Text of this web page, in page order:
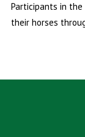
Participants in the
their horses